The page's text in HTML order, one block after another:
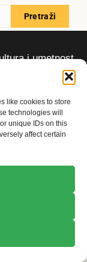
like cookies to store
technologies will
unique IDs on this
affect certain
i umetnost
by AF